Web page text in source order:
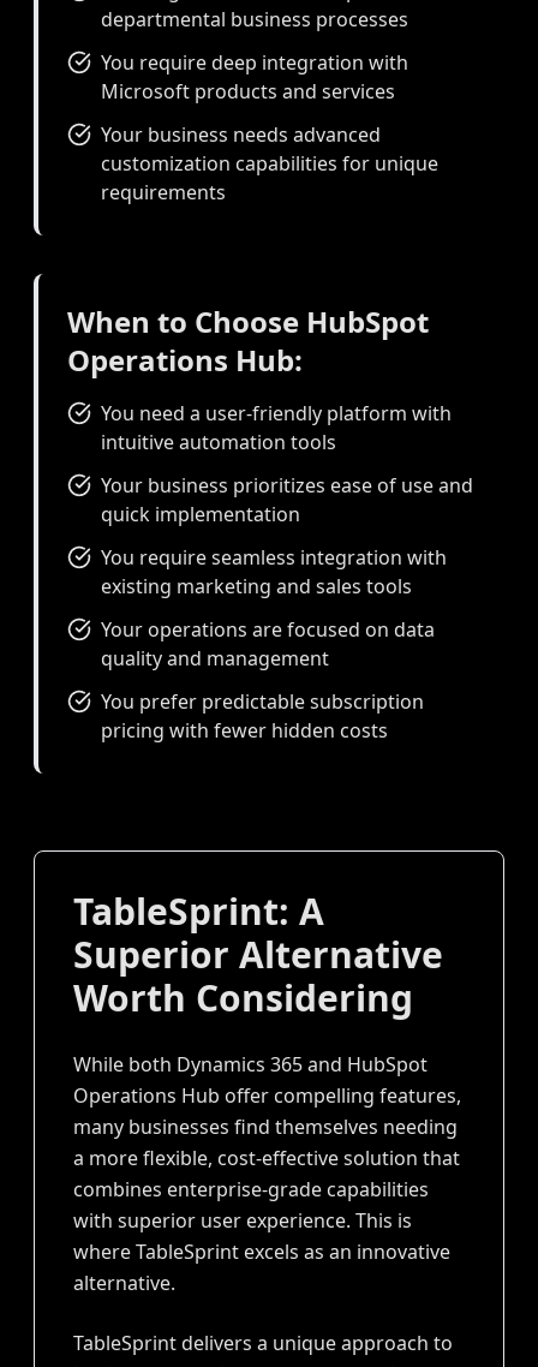
departmental business processes
You require deep integration with
Microsoft products and services
Your business needs advanced
customization capabilities for unique
requirements
When to Choose HubSpot
Operations Hub:
You need a user-friendly platform with
intuitive automation tools
Your business prioritizes ease of use and
quick implementation
You require seamless integration with
existing marketing and sales tools
Your operations are focused on data
quality and management
You prefer predictable subscription
pricing with fewer hidden costs
TableSprint: A
Superior Alternative
Worth Considering
While both Dynamics 365 and HubSpot
Operations Hub offer compelling features,
many businesses find themselves needing
a more flexible, cost-effective solution that
combines enterprise-grade capabilities
with superior user experience. This is
where TableSprint excels as an innovative
alternative.
TableSprint delivers a unique approach to